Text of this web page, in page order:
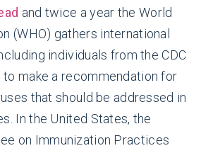
and twice a year the World
(WHO) gathers international
individuals from the CDC
to make a recommendation for
that should be addressed in
In the United States, the
on Immunization Practices